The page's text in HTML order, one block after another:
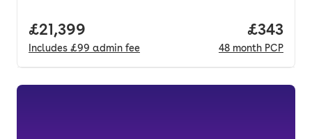
Full price.
£21,399
Includes £99 admin fee
Price
£343
48 month PCP